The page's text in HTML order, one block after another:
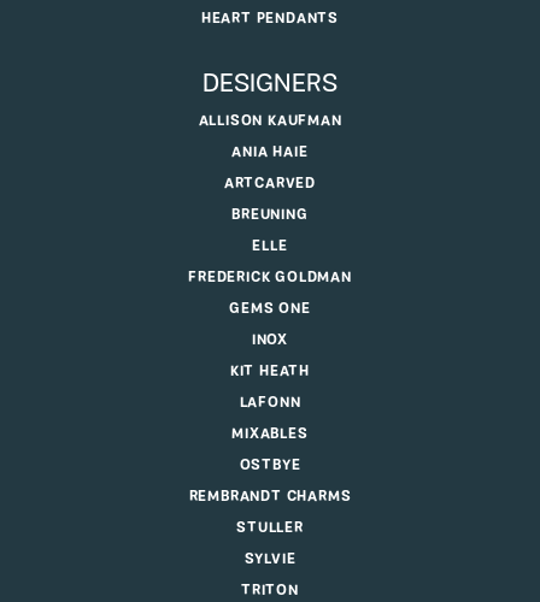
HEART PENDANTS
DESIGNERS
ALLISON KAUFMAN
ANIA HAIE
ARTCARVED
BREUNING
ELLE
FREDERICK GOLDMAN
GEMS ONE
INOX
KIT HEATH
LAFONN
MIXABLES
OSTBYE
REMBRANDT CHARMS
STULLER
SYLVIE
TRITON